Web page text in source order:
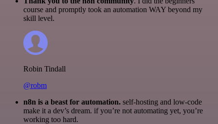
course and promptly took an automation WAY beyond my
skill level.
Robin Tindall
@robm
n8n is a beast for automation. self-hosting and low-code
make it a dev’s dream. if you’re not automating yet, you’re
working too hard.